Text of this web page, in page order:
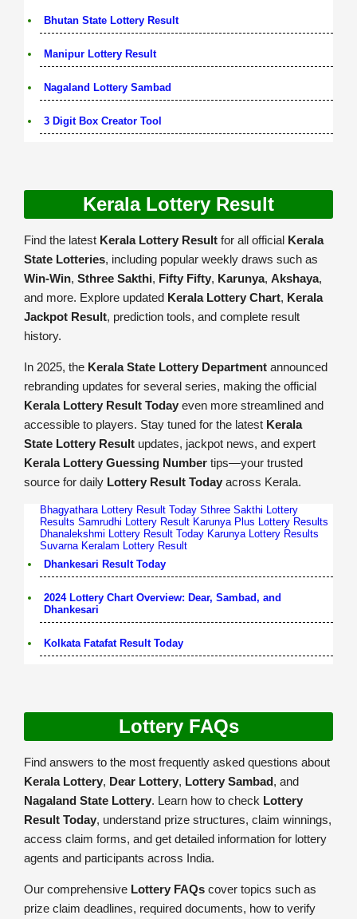
Bhutan State Lottery Result
Manipur Lottery Result
Nagaland Lottery Sambad
3 Digit Box Creator Tool
Kerala Lottery Result
Find the latest Kerala Lottery Result for all official Kerala
State Lotteries, including popular weekly draws such as
Win-Win, Sthree Sakthi, Fifty Fifty, Karunya, Akshaya,
and more. Explore updated Kerala Lottery Chart, Kerala
Jackpot Result, prediction tools, and complete result
history.
In 2025, the Kerala State Lottery Department announced
rebranding updates for several series, making the official
Kerala Lottery Result Today even more streamlined and
accessible to players. Stay tuned for the latest Kerala
State Lottery Result updates, jackpot news, and expert
Kerala Lottery Guessing Number tips—your trusted
source for daily Lottery Result Today across Kerala.
Bhagyathara Lottery Result Today Sthree Sakthi Lottery
Results Samrudhi Lottery Result Karunya Plus Lottery Results
Dhanalekshmi Lottery Result Today Karunya Lottery Results
Suvarna Keralam Lottery Result
Dhankesari Result Today
2024 Lottery Chart Overview: Dear, Sambad, and
Dhankesari
Kolkata Fatafat Result Today
Lottery FAQs
Find answers to the most frequently asked questions about
Kerala Lottery, Dear Lottery, Lottery Sambad, and
Nagaland State Lottery. Learn how to check Lottery
Result Today, understand prize structures, claim winnings,
access claim forms, and get detailed information for lottery
agents and participants across India.
Our comprehensive Lottery FAQs cover topics such as
prize claim deadlines, required documents, how to verify